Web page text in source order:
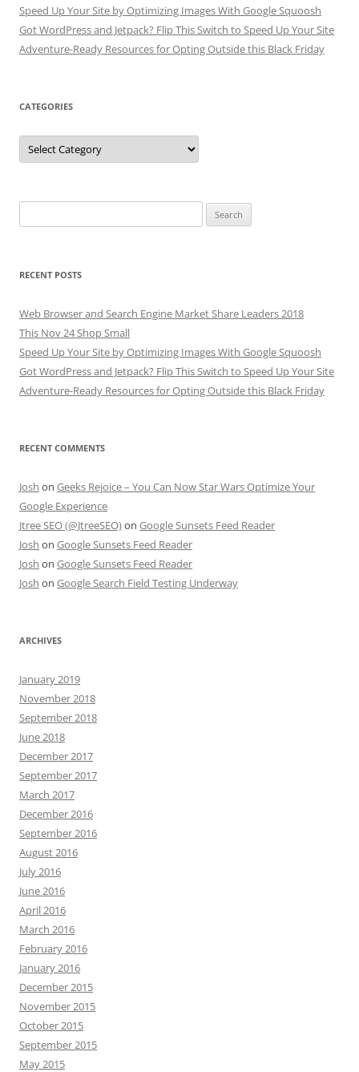
Speed Up Your Site by Optimizing Images With Google Squoosh
Got WordPress and Jetpack? Flip This Switch to Speed Up Your Site
Adventure-Ready Resources for Opting Outside this Black Friday
CATEGORIES
Categories
for:
RECENT POSTS
Web Browser and Search Engine Market Share Leaders 2018
This Nov 24 Shop Small
Speed Up Your Site by Optimizing Images With Google Squoosh
Got WordPress and Jetpack? Flip This Switch to Speed Up Your Site
Adventure-Ready Resources for Opting Outside this Black Friday
RECENT COMMENTS
Josh on Geeks Rejoice – You Can Now Star Wars Optimize Your
Google Experience
Jtree SEO (@JtreeSEO)on Google Sunsets Feed Reader
Josh on Google Sunsets Feed Reader
Josh on Google Sunsets Feed Reader
Josh on Google Search Field Testing Underway
ARCHIVES
January 2019
November 2018
September 2018
June 2018
December 2017
September 2017
March 2017
December 2016
September 2016
August 2016
July 2016
June 2016
April 2016
March 2016
February 2016
January 2016
December 2015
November 2015
October 2015
September 2015
May 2015